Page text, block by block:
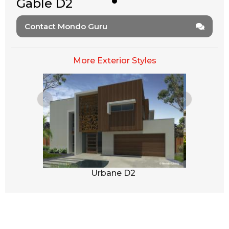
Gable D2
Contact Mondo Guru
More Exterior Styles
Urbane D2